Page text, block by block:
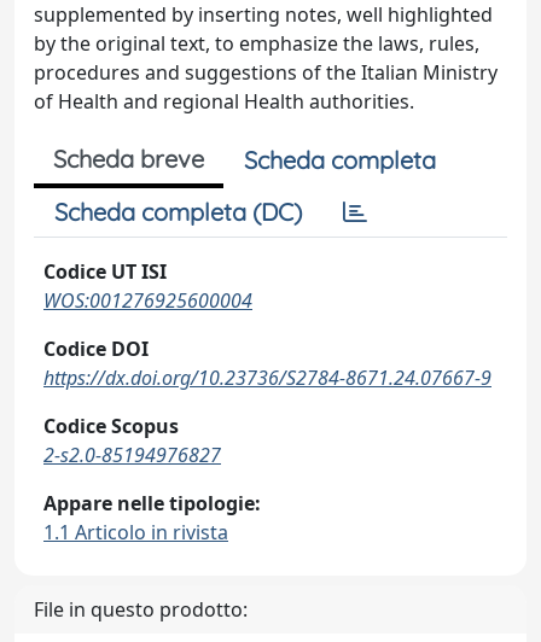
supplemented by inserting notes, well highlighted
by the original text, to emphasize the laws, rules,
procedures and suggestions of the Italian Ministry
of Health and regional Health authorities.
Scheda breve
Scheda completa
Scheda completa (DC)
Codice UT ISI
WOS:001276925600004
Codice DOI
https://dx.doi.org/10.23736/S2784-8671.24.07667-9
Codice Scopus
2-s2.0-85194976827
Appare nelle tipologie:
1.1 Articolo in rivista
File in questo prodotto: